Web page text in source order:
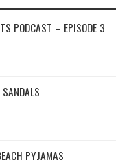
PODCAST – EPISODE 3
PYJAMAS